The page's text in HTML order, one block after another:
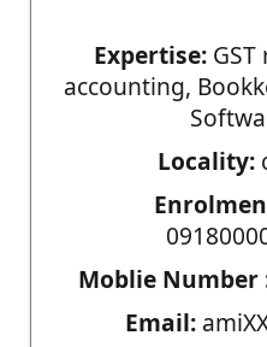
Expertise:GST
accounting,
Locality:
Moblie Number
Email: